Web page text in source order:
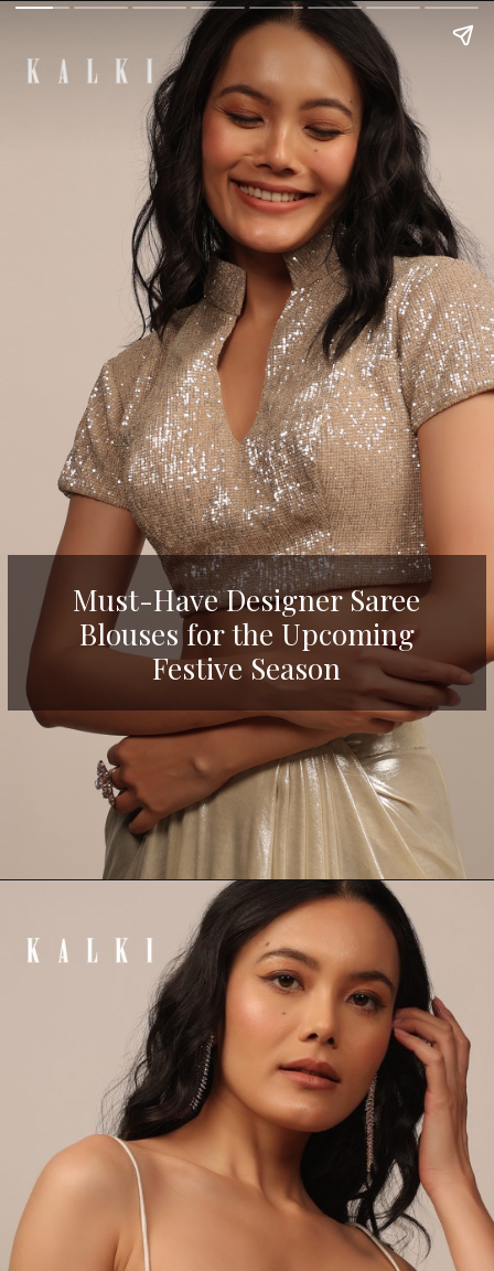
Must-Have Designer Saree
Blouses for the Upcoming
Festive Season